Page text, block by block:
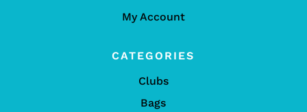
My Account
CATEGORIES
Clubs
Bags